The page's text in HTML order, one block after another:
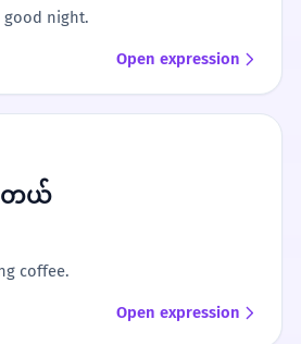
good night.
Open expression
တယ်
coffee.
Open expression